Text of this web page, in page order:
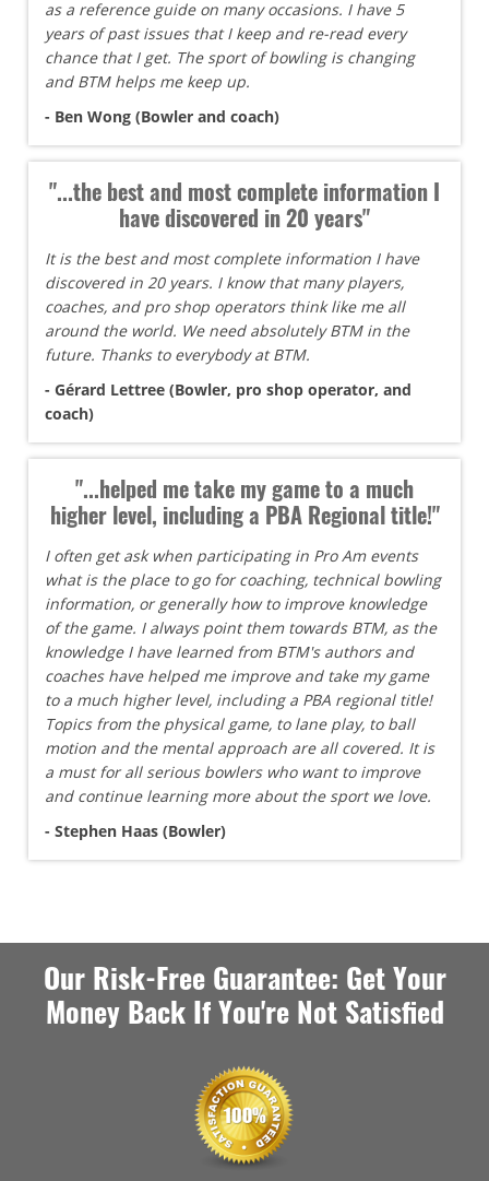
as a reference guide on many occasions. I have 5
years of past issues that I keep and re-read every
chance that I get. The sport of bowling is changing
and BTM helps me keep up.
- Ben Wong (Bowler and coach)
"...the best and most complete information I
have discovered in 20 years"
It is the best and most complete information I have
discovered in 20 years. I know that many players,
coaches, and pro shop operators think like me all
around the world. We need absolutely BTM in the
future. Thanks to everybody at BTM.
- Gérard Lettree (Bowler, pro shop operator, and
coach)
"...helped me take my game to a much
higher level, including a PBA Regional title!"
I often get ask when participating in Pro Am events
what is the place to go for coaching, technical bowling
information, or generally how to improve knowledge
of the game. I always point them towards BTM, as the
knowledge I have learned from BTM's authors and
coaches have helped me improve and take my game
to a much higher level, including a PBA regional title!
Topics from the physical game, to lane play, to ball
motion and the mental approach are all covered. It is
a must for all serious bowlers who want to improve
and continue learning more about the sport we love.
- Stephen Haas (Bowler)
Our Risk-Free Guarantee: Get Your
Money Back If You're Not Satisfied